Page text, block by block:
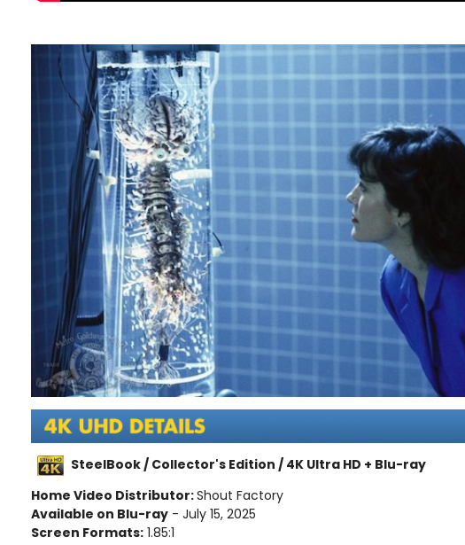
SteelBook / Collector's Edition / 4K Ultra HD + Blu-ray
Home Video Distributor:Shout Factory
Available on Blu-ray - July 15, 2025
Screen Formats: 1.85:1